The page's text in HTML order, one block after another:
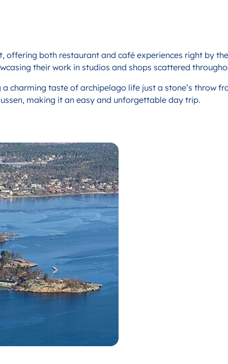
both restaurant and café experiences right by
their work in studios and shops scattered
charming taste of archipelago life just a stone’s throw
making it an easy and unforgettable day trip.